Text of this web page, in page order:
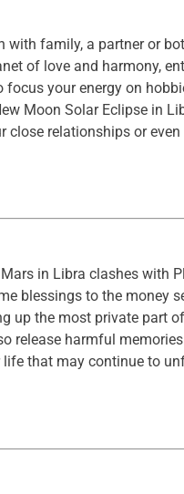
with family, a partner or
of love and harmony,
focus your energy on
Moon Solar Eclipse in
close relationships or even
in Libra clashes with
blessings to the money
up the most private part
release harmful
that may continue to